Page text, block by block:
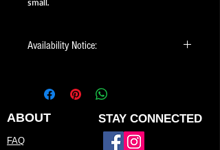
Availability Notice:
but may be available for custom order.
You can personalize the color, size, and
minor design elements. Please call or
email us to confirm current availability
or to possibly begin your custom order.
ABOUT STAY CONNECTED
FAQ